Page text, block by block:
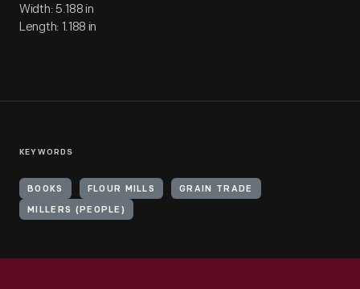
Width: 5.188 in
Length: 1.188 in
KEYWORDS
BOOKS FLOUR MILLS GRAIN TRADE
MILLERS (PEOPLE)